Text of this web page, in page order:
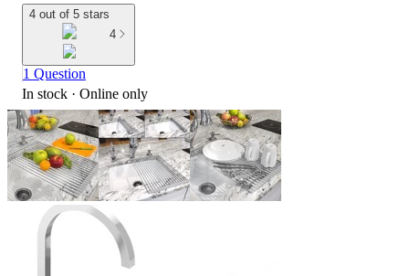
4 out of 5 stars
4
1 Question
In stock · Online only